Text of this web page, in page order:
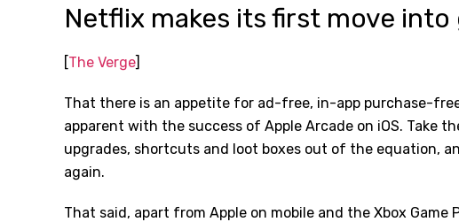
Netflix makes its first move into
[The Verge]
That there is an appetite for ad-free, in-app purchase-
apparent with the success of Apple Arcade on iOS. Take
upgrades, shortcuts and loot boxes out of the equation,
again.
That said, apart from Apple on mobile and the Xbox Game